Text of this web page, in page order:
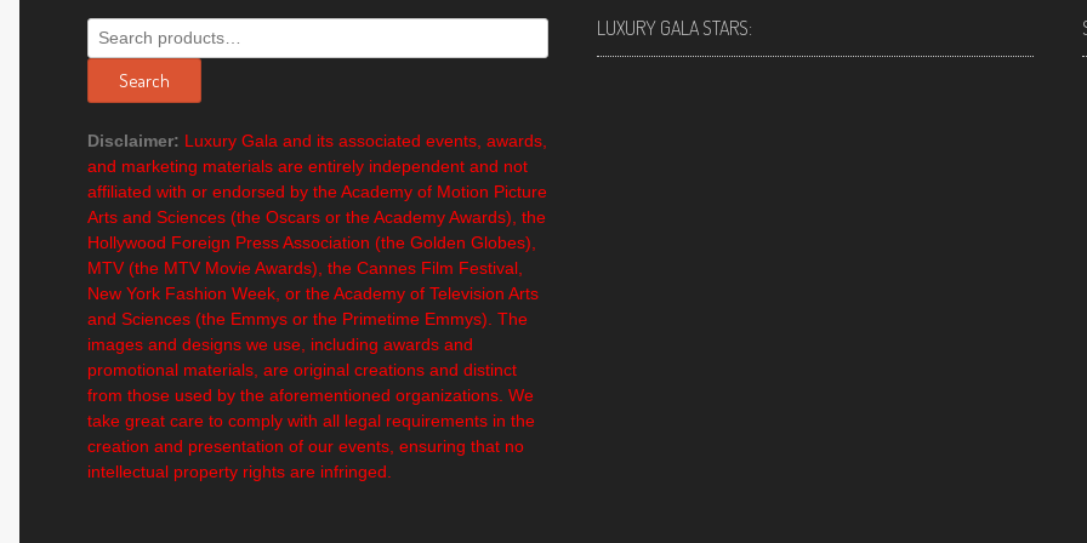
Search
for:
Search
Disclaimer: Luxury Gala and its associated events, awards,
and marketing materials are entirely independent and not
affiliated with or endorsed by the Academy of Motion Picture
Arts and Sciences (the Oscars or the Academy Awards), the
Hollywood Foreign Press Association (the Golden Globes),
MTV (the MTV Movie Awards), the Cannes Film Festival,
New York Fashion Week, or the Academy of Television Arts
and Sciences (the Emmys or the Primetime Emmys). The
images and designs we use, including awards and
promotional materials, are original creations and distinct
from those used by the aforementioned organizations. We
take great care to comply with all legal requirements in the
creation and presentation of our events, ensuring that no
intellectual property rights are infringed.
LUXURY GALA STARS: